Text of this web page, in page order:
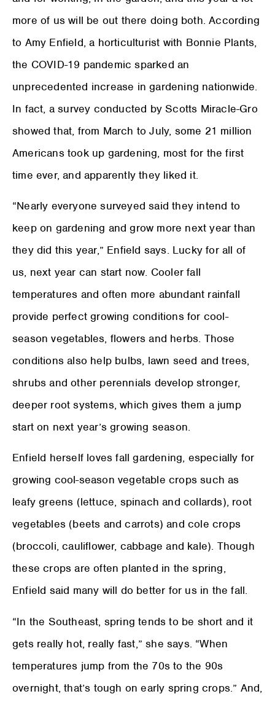
more of us will be out there doing both. According
to Amy Enfield, a horticulturist with Bonnie Plants,
the COVID-19 pandemic sparked an
unprecedented increase in gardening nationwide.
In fact, a survey conducted by Scotts Miracle-Gro
showed that, from March to July, some 21 million
Americans took up gardening, most for the first
time ever, and apparently they liked it.
“Nearly everyone surveyed said they intend to
keep on gardening and grow more next year than
they did this year,” Enfield says. Lucky for all of
us, next year can start now. Cooler fall
temperatures and often more abundant rainfall
provide perfect growing conditions for cool-
season vegetables, flowers and herbs. Those
conditions also help bulbs, lawn seed and trees,
shrubs and other perennials develop stronger,
deeper root systems, which gives them a jump
start on next year’s growing season.
Enfield herself loves fall gardening, especially for
growing cool-season vegetable crops such as
leafy greens (lettuce, spinach and collards), root
vegetables (beets and carrots) and cole crops
(broccoli, cauliflower, cabbage and kale). Though
these crops are often planted in the spring,
Enfield said many will do better for us in the fall.
“In the Southeast, spring tends to be short and it
gets really hot, really fast,” she says. “When
temperatures jump from the 70s to the 90s
overnight, that’s tough on early spring crops.” And,